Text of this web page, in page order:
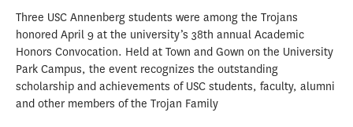
Three USC Annenberg students were among the Trojans
honored April 9 at the university’s 38th annual Academic
Honors Convocation. Held at Town and Gown on the University
Park Campus, the event recognizes the outstanding
scholarship and achievements of USC students, faculty, alumni
and other members of the Trojan Family